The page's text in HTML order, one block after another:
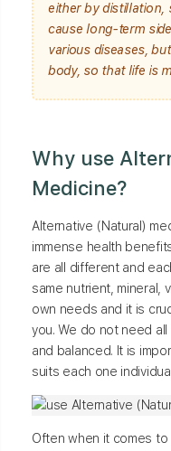
either by distillation,
cause long-term
various diseases,
body, so that life is
Why use
Medicine?
Alternative (Natural)
immense health
are all different and
same nutrient, mineral,
own needs and it is
you. We do not need
and balanced. It is
suits each one
Often when it comes